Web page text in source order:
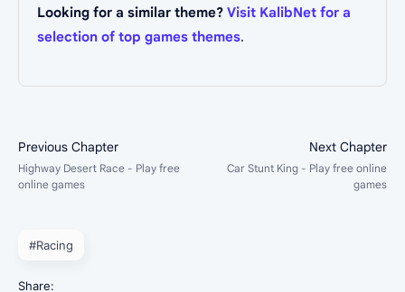
Looking for a similar theme? Visit KalibNet for a
selection of top games themes.
#Racing